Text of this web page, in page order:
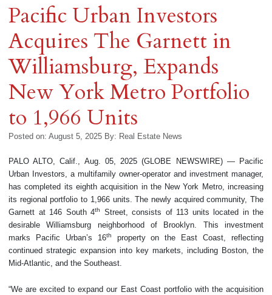
Pacific Urban Investors
Acquires The Garnett in
Williamsburg, Expands
New York Metro Portfolio
to 1,966 Units
Posted on: August 5, 2025 By: Real Estate News
PALO ALTO, Calif., Aug. 05, 2025 (GLOBE NEWSWIRE) — Pacific
Urban Investors, a multifamily owner-operator and investment manager,
has completed its eighth acquisition in the New York Metro, increasing
its regional portfolio to 1,966 units. The newly acquired community, The
Garnett at 146 South 4th
Street, consists of 113 units located in the
desirable Williamsburg neighborhood of Brooklyn. This investment
marks Pacific Urban’s 16th
property on the East Coast, reflecting
continued strategic expansion into key markets, including Boston, the
Mid-Atlantic, and the Southeast.
“We are excited to expand our East Coast portfolio with the acquisition